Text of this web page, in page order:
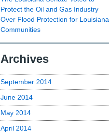
Protect the Oil and Gas Industry
Over Flood Protection for Louisiana
Communities
Archives
September 2014
June 2014
May 2014
April 2014